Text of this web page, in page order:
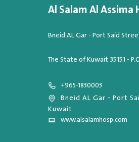
Al Salam Al Assima
Bneid AL Gar - Port Said
The State of Kuwait 35151 -
+965-1830003
Bneid AL Gar - Port
Kuwait
www.alsalamhosp.com